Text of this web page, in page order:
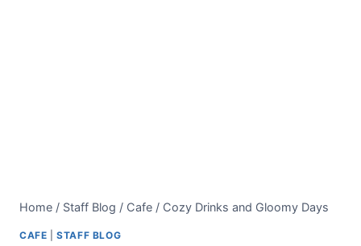
Home / Staff Blog / Cafe / Cozy Drinks and Gloomy Days
CAFE |STAFF BLOG